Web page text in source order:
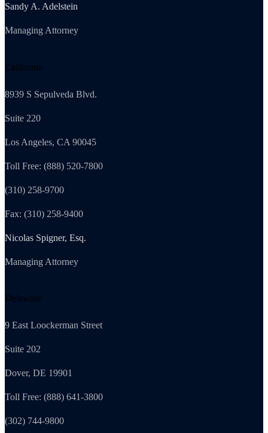
Sandy A. Adelstein
Managing Attorney
California
8939 S Sepulveda Blvd.
Suite 220
Los Angeles, CA 90045
Toll Free: (888) 520-7800
(310) 258-9700
Fax: (310) 258-9400
Nicolas Spigner, Esq.
Managing Attorney
Delaware
9 East Loockerman Street
Suite 202
Dover, DE 19901
Toll Free: (888) 641-3800
(302) 744-9800